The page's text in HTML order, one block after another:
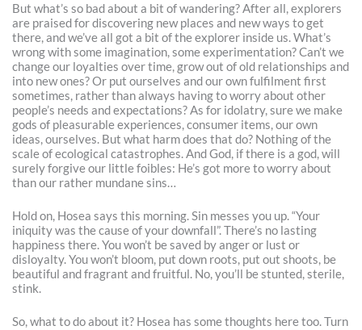
But what’s so bad about a bit of wandering? After all, explorers
are praised for discovering new places and new ways to get
there, and we’ve all got a bit of the explorer inside us. What’s
wrong with some imagination, some experimentation? Can’t we
change our loyalties over time, grow out of old relationships and
into new ones? Or put ourselves and our own fulfilment first
sometimes, rather than always having to worry about other
people’s needs and expectations? As for idolatry, sure we make
gods of pleasurable experiences, consumer items, our own
ideas, ourselves. But what harm does that do? Nothing of the
scale of ecological catastrophes. And God, if there is a god, will
surely forgive our little foibles: He’s got more to worry about
than our rather mundane sins…
Hold on, Hosea says this morning. Sin messes you up. “Your
iniquity was the cause of your downfall”. There’s no lasting
happiness there. You won’t be saved by anger or lust or
disloyalty. You won’t bloom, put down roots, put out shoots, be
beautiful and fragrant and fruitful. No, you’ll be stunted, sterile,
stink.
So, what to do about it? Hosea has some thoughts here too. Turn